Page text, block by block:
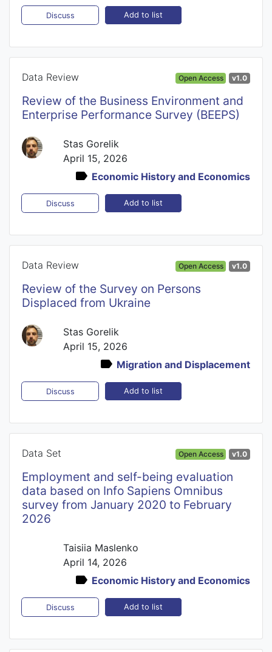
Discuss Add to list
Data Review Open Access v1.0
Review of the Business Environment and
Enterprise Performance Survey (BEEPS)
Stas Gorelik
April 15, 2026
Economic History and Economics
Discuss Add to list
Data Review Open Access v1.0
Review of the Survey on Persons
Displaced from Ukraine
Stas Gorelik
April 15, 2026
Migration and Displacement
Discuss Add to list
Data Set Open Access v1.0
Employment and self-being evaluation
data based on Info Sapiens Omnibus
survey from January 2020 to February
2026
Taisiia Maslenko
April 14, 2026
Economic History and Economics
Discuss Add to list